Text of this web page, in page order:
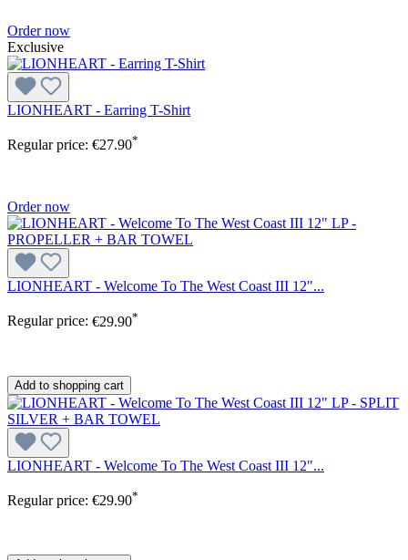
Order now
Exclusive
LIONHEART - Earring T-Shirt
Regular price: €27.90*
Order now
LIONHEART - Welcome To The West Coast III 12"...
Regular price: €29.90*
Add to shopping cart
LIONHEART - Welcome To The West Coast III 12"...
Regular price: €29.90*